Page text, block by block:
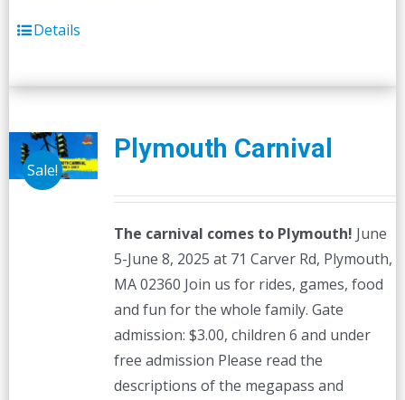
Details
Sale!
Plymouth Carnival
The carnival comes to Plymouth! June
5-June 8, 2025 at 71 Carver Rd, Plymouth,
MA 02360 Join us for rides, games, food
and fun for the whole family. Gate
admission: $3.00, children 6 and under
free admission Please read the
descriptions of the megapass and